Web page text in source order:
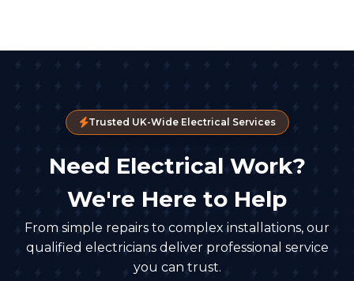
Trusted UK-Wide Electrical Services
Need Electrical Work?
We're Here to Help
From simple repairs to complex installations, our
qualified electricians deliver professional service
you can trust.